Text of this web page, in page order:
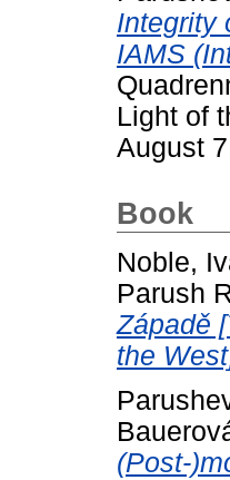
Integrity
IAMS
Light of
August
Book
Noble,
Parush
Západě
the
(Post-